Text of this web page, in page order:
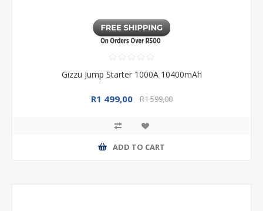
Gizzu Jump Starter 1000A 10400mAh
R1 499,00 R1 599,00
ADD TO CART